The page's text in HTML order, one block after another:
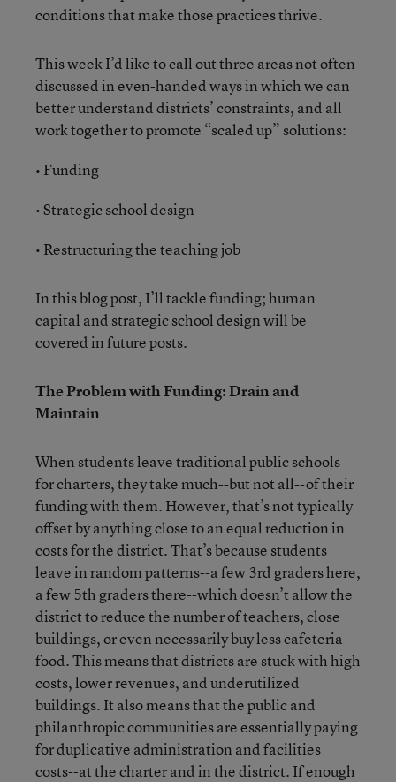
conditions that make those practices thrive.
This week I’d like to call out three areas not often
discussed in even-handed ways in which we can
better understand districts’ constraints, and all
work together to promote “scaled up” solutions:
• Funding
• Strategic school design
• Restructuring the teaching job
In this blog post, I’ll tackle funding; human
capital and strategic school design will be
covered in future posts.
The Problem with Funding: Drain and
Maintain
When students leave traditional public schools
for charters, they take much--but not all--of their
funding with them. However, that’s not typically
offset by anything close to an equal reduction in
costs for the district. That’s because students
leave in random patterns--a few 3rd graders here,
a few 5th graders there--which doesn’t allow the
district to reduce the number of teachers, close
buildings, or even necessarily buy less cafeteria
food. This means that districts are stuck with high
costs, lower revenues, and underutilized
buildings. It also means that the public and
philanthropic communities are essentially paying
for duplicative administration and facilities
costs--at the charter and in the district. If enough